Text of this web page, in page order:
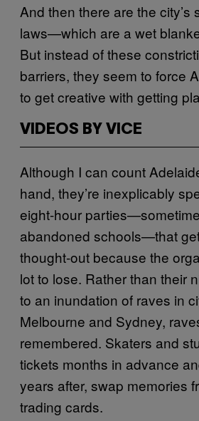
And then there are the city’s
laws—which are a wet
But instead of these
barriers, they seem to force
to get creative with getting
VIDEOS BY VICE
Although I can count
hand, they’re inexplicably
eight-hour
abandoned schools—that
thought-out because the
lot to lose. Rather than their
to an inundation of raves in
Melbourne and Sydney,
remembered. Skaters and
tickets months in advance
years after, swap memories
trading cards.